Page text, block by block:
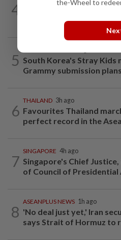
4
wrapper a social media
5 South Korea's Stray Kids
Grammy submission
6
THAILAND 3h ago
Favourites Thailand
perfect record in the
7
SINGAPORE 4h ago
Singapore's Chief
of Council of Presidential
8
ASEANPLUS NEWS 1h ago
'No deal just yet,' Iran
says Strait of Hormuz to
the-Wheel to